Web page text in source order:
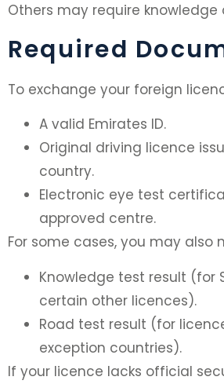
Others may require
Required
To exchange your foreign
A valid Emirates ID.
Original driving licence
country.
Electronic eye test
approved centre.
For some cases, you may also
Knowledge test result (for
certain other licences).
Road test result (for
exception countries).
If your licence lacks official